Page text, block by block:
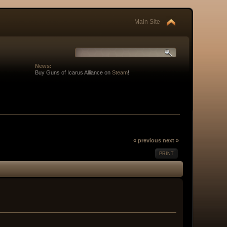
Main Site
News:
Buy Guns of Icarus Alliance on Steam!
« previous next »
PRINT